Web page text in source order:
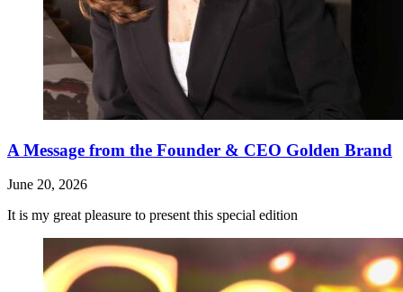
A Message from the Founder & CEO Golden Brand
June 20, 2026
It is my great pleasure to present this special edition